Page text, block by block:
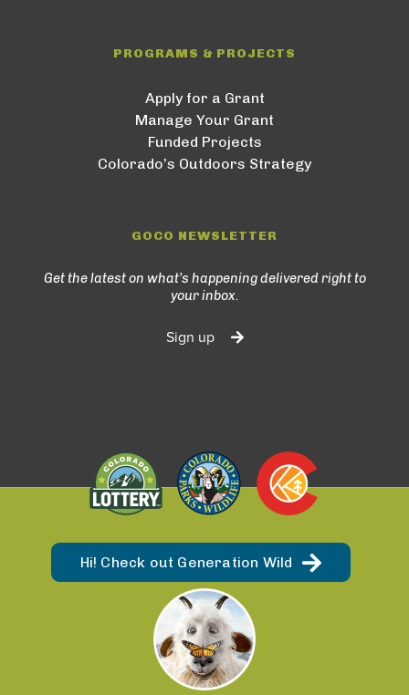
PROGRAMS & PROJECTS
Apply for a Grant
Manage Your Grant
Funded Projects
Colorado’s Outdoors Strategy
GOCO NEWSLETTER
Get the latest on what’s happening delivered right to
your inbox.
Sign up
Hi! Check out Generation Wild